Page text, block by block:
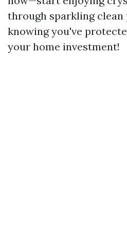
through sparkling clean
knowing you've
your home investment!